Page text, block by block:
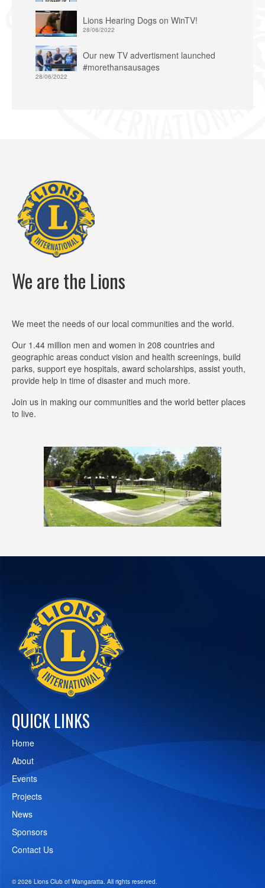
Lions Hearing Dogs on WinTV!
28/06/2022
Our new TV advertisment launched
#morethansausages
28/06/2022
We are the Lions
We meet the needs of our local communities and the world.
Our 1.44 million men and women in 208 countries and
geographic areas conduct vision and health screenings, build
parks, support eye hospitals, award scholarships, assist youth,
provide help in time of disaster and much more.
Join us in making our communities and the world better places
to live.
QUICK LINKS
Home
About
Events
Projects
News
Sponsors
Contact Us
© 2026 Lions Club of Wangaratta. All rights reserved.